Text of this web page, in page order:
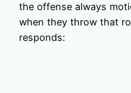
the offense always
when they throw that
responds: